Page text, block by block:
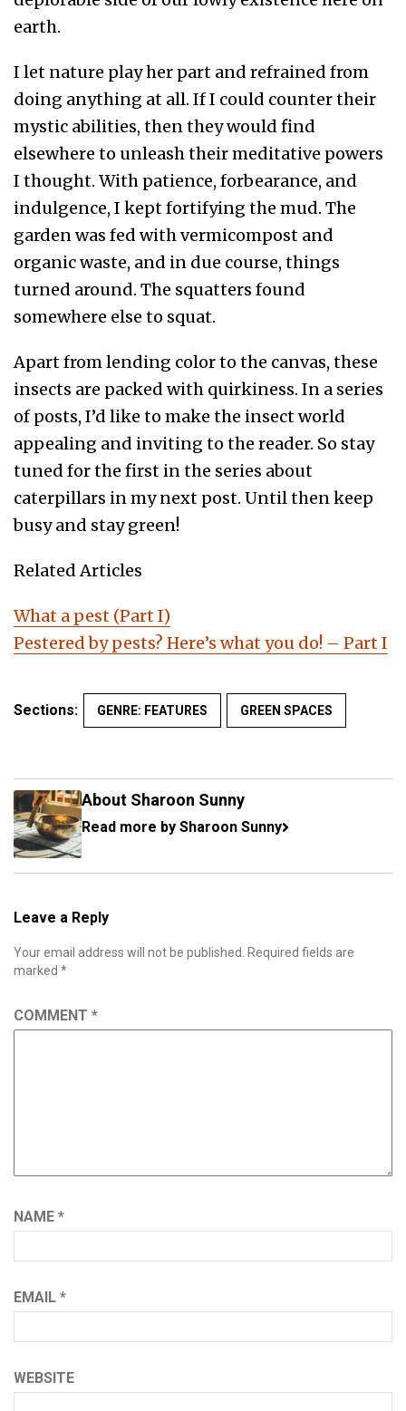
earth.
I let nature play her part and refrained from
doing anything at all. If I could counter their
mystic abilities, then they would find
elsewhere to unleash their meditative powers
I thought. With patience, forbearance, and
indulgence, I kept fortifying the mud. The
garden was fed with vermicompost and
organic waste, and in due course, things
turned around. The squatters found
somewhere else to squat.
Apart from lending color to the canvas, these
insects are packed with quirkiness. In a series
of posts, I’d like to make the insect world
appealing and inviting to the reader. So stay
tuned for the first in the series about
caterpillars in my next post. Until then keep
busy and stay green!
Related Articles
What a pest (Part I)
Pestered by pests? Here’s what you do! – Part I
Sections: GENRE: FEATURES GREEN SPACES
About Sharoon Sunny
Read more by Sharoon Sunny
Leave a Reply
Your email address will not be published.
Required fields are
marked *
COMMENT *
NAME *
EMAIL *
WEBSITE